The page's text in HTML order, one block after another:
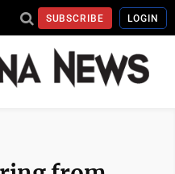
SUBSCRIBE LOGIN